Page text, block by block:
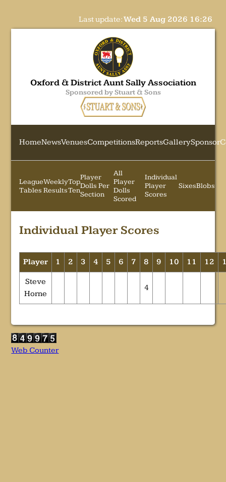
Last update:Wed 5 Aug 2026 16:26
Oxford & District Aunt Sally Association
Sponsored by Stuart & Sons
HomeNewsVenuesCompetitionsReportsGallerySponsor
League
Tables
Weekly
Results
Top
Ten
Player
Dolls Per
Section
All
Player
Dolls
Scored
Individual
Player
Scores
SixesBlobs
Individual Player Scores
Player 1 2 3 4 5 6 7 8 9 10 11 12
Steve
Horne
4
Web Counter